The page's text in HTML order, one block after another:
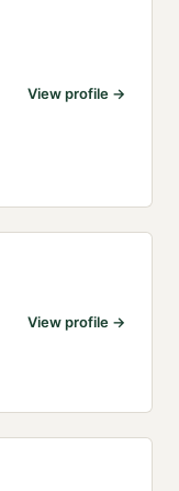
View profile →
View profile →